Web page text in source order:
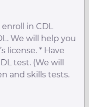
in CDL
We will help you
license. * Have
test. (We will
and skills tests.